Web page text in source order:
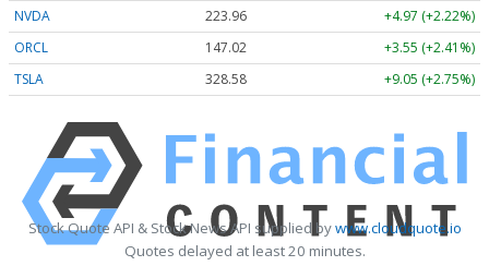
NVDA
223.96
+4.97 (+2.22%)
ORCL
147.02
+3.55 (+2.41%)
TSLA
328.58 +9.05 (+2.75%)
Stock Quote API & Stock News API supplied bywww.cloudquote.io
Quotes delayed at least 20 minutes.